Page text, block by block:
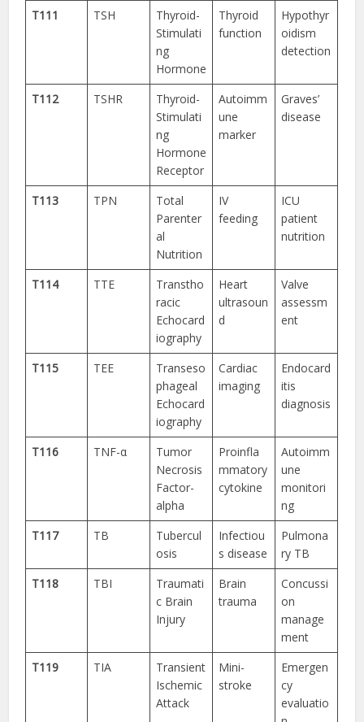
T111 TSH
Thyroid-
Stimulati
ng
Hormone
Thyroid
function
Hypothyr
oidism
detection
T112 TSHR
Thyroid-
Stimulati
ng
Hormone
Receptor
Autoimm
une
marker
Graves’
disease
T113 TPN
Total
Parenter
al
Nutrition
IV
feeding
ICU
patient
nutrition
T114 TTE
Transtho
racic
Echocard
iography
Heart
ultrasoun
d
Valve
assessm
ent
T115 TEE
Transeso
phageal
Echocard
iography
Cardiac
imaging
Endocard
itis
diagnosis
T116 TNF-α
Tumor
Necrosis
Factor-
alpha
Proinfla
mmatory
cytokine
Autoimm
une
monitori
ng
T117
TB
Tubercul
osis
Infectiou
s disease
Pulmona
ry TB
T118
TBI
Traumati
c Brain
Injury
Brain
trauma
Concussi
on
manage
ment
T119
TIA
Transient
Ischemic
Attack
Mini-
stroke
Emergen
cy
evaluatio